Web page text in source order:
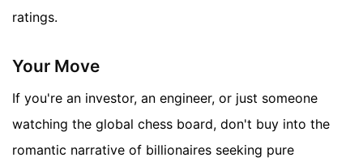
ratings.
Your Move
If you're an investor, an engineer, or just someone
watching the global chess board, don't buy into the
romantic narrative of billionaires seeking pure